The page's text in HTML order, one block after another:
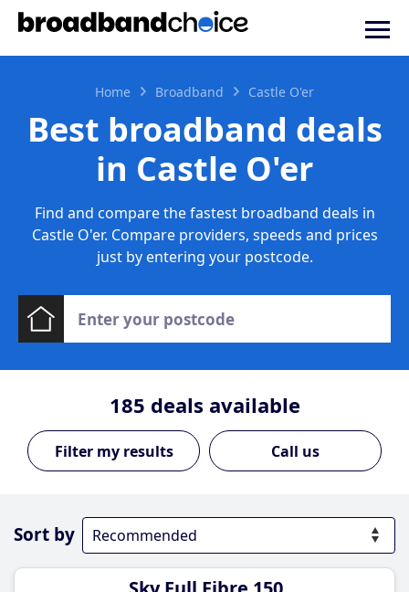
Home Broadband Castle O'er
Best broadband deals
in Castle O'er
Find and compare the fastest broadband deals in
Castle O'er. Compare providers, speeds and prices
just by entering your postcode.
185 deals available
Call us
Sort by